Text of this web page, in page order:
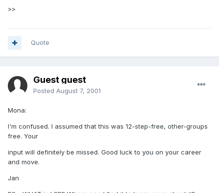
>>
Quote
Guest guest
Posted August 7, 2001
Mona:
I'm confused. I assumed that this was 12-step-free, other-groups
free. Your
input will definitely be missed. Good luck to you on your career
and move.
Jan